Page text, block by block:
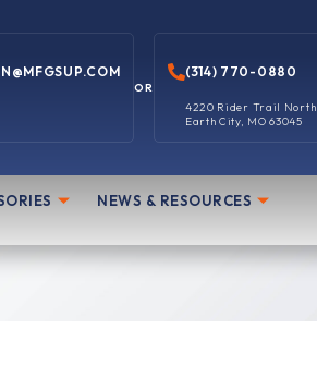
OR
(314) 770-0880
4220 Rider Trail North
Earth City, MO 63045
NEWS & RESOURCES